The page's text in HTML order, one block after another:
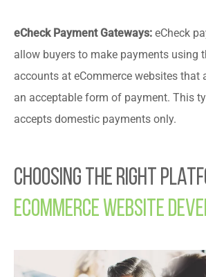
eCheck Payment Gateways: eCheck
allow buyers to make payments using
accounts at eCommerce websites that
an acceptable form of payment. This
accepts domestic payments only.
Choosing the Right
Ecommerce Website